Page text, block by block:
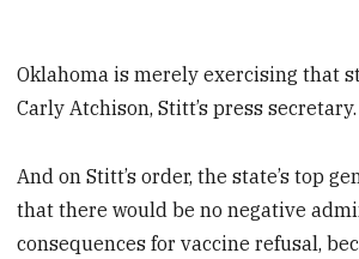
Oklahoma is merely exercising that
Carly Atchison, Stitt’s press secretary.
And on Stitt’s order, the state’s top
that there would be no negative
consequences for vaccine refusal,